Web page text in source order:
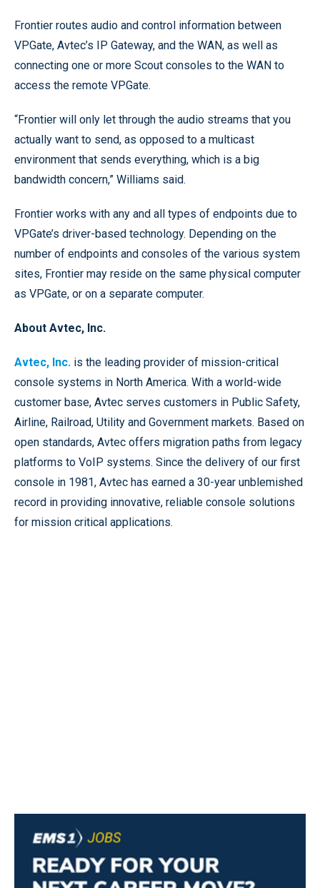
Frontier routes audio and control information between
VPGate, Avtec’s IP Gateway, and the WAN, as well as
connecting one or more Scout consoles to the WAN to
access the remote VPGate.
“Frontier will only let through the audio streams that you
actually want to send, as opposed to a multicast
environment that sends everything, which is a big
bandwidth concern,” Williams said.
Frontier works with any and all types of endpoints due to
VPGate’s driver-based technology. Depending on the
number of endpoints and consoles of the various system
sites, Frontier may reside on the same physical computer
as VPGate, or on a separate computer.
About Avtec, Inc.
Avtec, Inc. is the leading provider of mission-critical
console systems in North America. With a world-wide
customer base, Avtec serves customers in Public Safety,
Airline, Railroad, Utility and Government markets. Based on
open standards, Avtec offers migration paths from legacy
platforms to VoIP systems. Since the delivery of our first
console in 1981, Avtec has earned a 30-year unblemished
record in providing innovative, reliable console solutions
for mission critical applications.